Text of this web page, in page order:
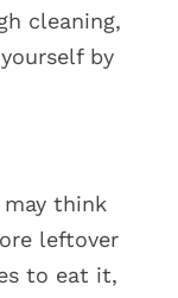
cleaning,
by
think
leftover
to eat it,